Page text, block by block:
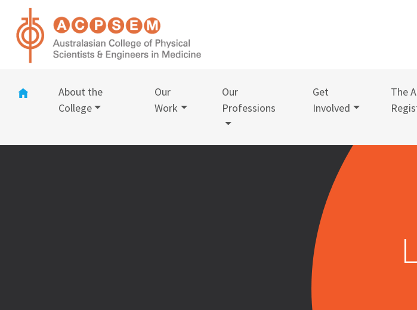
(current)About the
College
Our
Work
Our
Professions
Get
Involved
The